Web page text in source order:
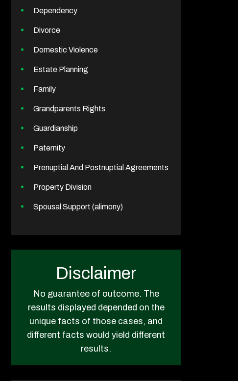
Dependency
Divorce
Domestic Violence
Estate Planning
Family
Grandparents Rights
Guardianship
Paternity
Prenuptial And Postnuptial Agreements
Property Division
Spousal Support (alimony)
Disclaimer
No guarantee of outcome. The
results displayed depended on the
unique facts of those cases, and
different facts would yield different
results.